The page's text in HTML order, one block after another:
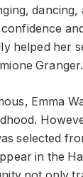
dancing,
helped her
Granger.
Emma
selected
in the